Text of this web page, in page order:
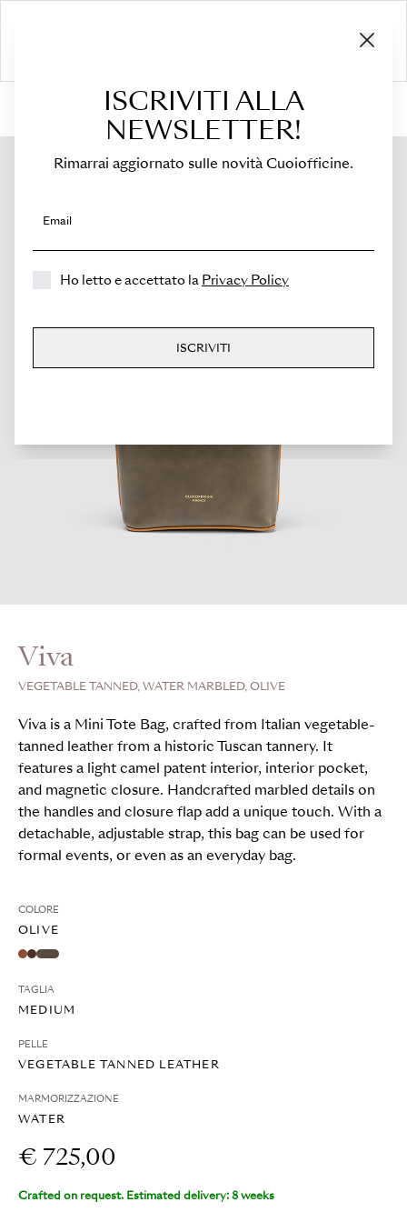
Bags›Mini Tote› Viva
Viva
VEGETABLE TANNED, WATER MARBLED, OLIVE
Viva is a Mini Tote Bag, crafted from Italian vegetable-
tanned leather from a historic Tuscan tannery. It
features a light camel patent interior, interior pocket,
and magnetic closure. Handcrafted marbled details on
the handles and closure flap add a unique touch. With a
detachable, adjustable strap, this bag can be used for
formal events, or even as an everyday bag.
COLORE
OLIVE
TAGLIA
MEDIUM
PELLE
VEGETABLE TANNED LEATHER
MARMORIZZAZIONE
WATER
€ 725,00
Crafted on request. Estimated delivery: 8 weeks
ISCRIVITI ALLA
NEWSLETTER!
Rimarrai aggiornato sulle novità Cuoiofficine.
Email
Ho letto e accettato la Privacy Policy
ISCRIVITI